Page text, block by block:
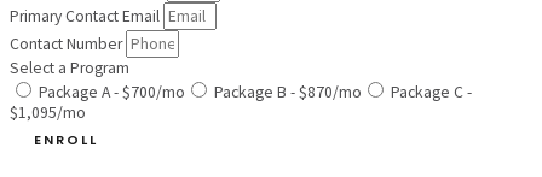
Primary Contact Email
Contact Number
Select a Program
Package A - $700/mo
Package B - $870/mo
Package C -
$1,095/mo
ENROLL